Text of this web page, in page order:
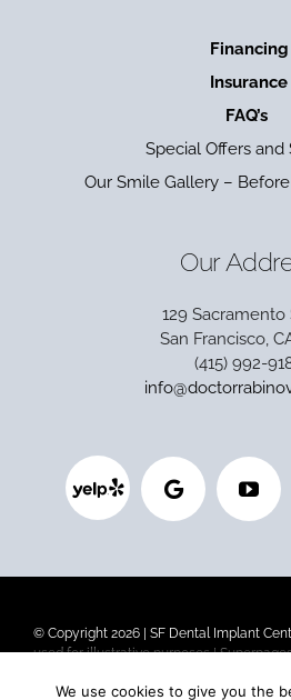
Financing
Insurance
FAQ’s
Special Offers and
Our Smile Gallery –
Our
129 Sacramento
San Francisco,
(415) 992-
© Copyright 2026 | SF Dental Implant
used for illustrative purposes |
We use cookies to give you the